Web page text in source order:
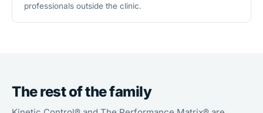
professionals outside the clinic.
The rest of the family